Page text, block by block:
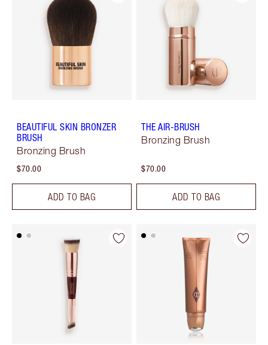
BEAUTIFUL SKIN BRONZER
BRUSH
Bronzing Brush
$70.00
ADD TO BAG
THE AIR-BRUSH
Bronzing Brush
$70.00
ADD TO BAG